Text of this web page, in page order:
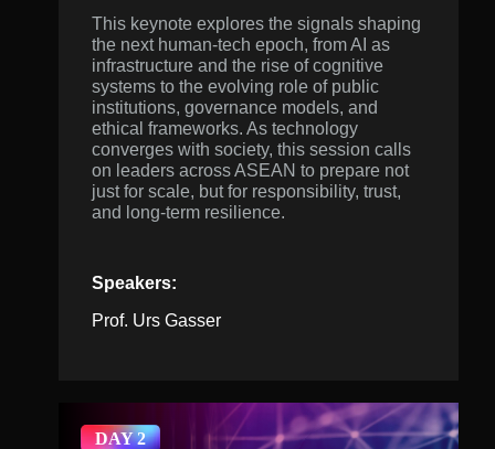
This keynote explores the signals shaping
the next human-tech epoch, from AI as
infrastructure and the rise of cognitive
systems to the evolving role of public
institutions, governance models, and
ethical frameworks. As technology
converges with society, this session calls
on leaders across ASEAN to prepare not
just for scale, but for responsibility, trust,
and long-term resilience.
Speakers:
Prof. Urs Gasser
DAY 2